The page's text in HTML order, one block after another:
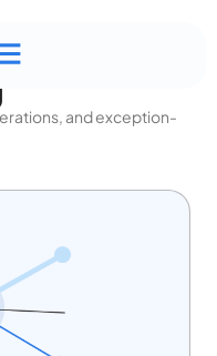
and exception-